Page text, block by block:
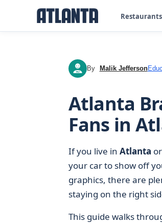
MJ By Malik Jefferson
Atlanta
Fans in
If you live in Atlanta
your car to show off
graphics, there are
staying on the right
This guide walks